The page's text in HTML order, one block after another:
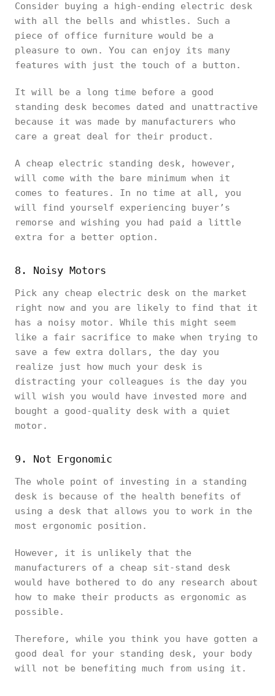
Consider buying a high-ending electric desk
with all the bells and whistles. Such a
piece of office furniture would be a
pleasure to own. You can enjoy its many
features with just the touch of a button.
It will be a long time before a good
standing desk becomes dated and unattractive
because it was made by manufacturers who
care a great deal for their product.
A cheap electric standing desk, however,
will come with the bare minimum when it
comes to features. In no time at all, you
will find yourself experiencing buyer’s
remorse and wishing you had paid a little
extra for a better option.
8. Noisy Motors
Pick any cheap electric desk on the market
right now and you are likely to find that it
has a noisy motor. While this might seem
like a fair sacrifice to make when trying to
save a few extra dollars, the day you
realize just how much your desk is
distracting your colleagues is the day you
will wish you would have invested more and
bought a good-quality desk with a quiet
motor.
9. Not Ergonomic
The whole point of investing in a standing
desk is because of the health benefits of
using a desk that allows you to work in the
most ergonomic position.
However, it is unlikely that the
manufacturers of a cheap sit-stand desk
would have bothered to do any research about
how to make their products as ergonomic as
possible.
Therefore, while you think you have gotten a
good deal for your standing desk, your body
will not be benefiting much from using it.